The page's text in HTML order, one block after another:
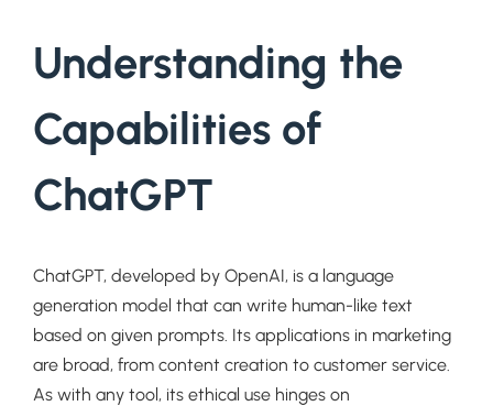
Understanding the
Capabilities of
ChatGPT
ChatGPT, developed by OpenAI, is a language
generation model that can write human-like text
based on given prompts. Its applications in marketing
are broad, from content creation to customer service.
As with any tool, its ethical use hinges on